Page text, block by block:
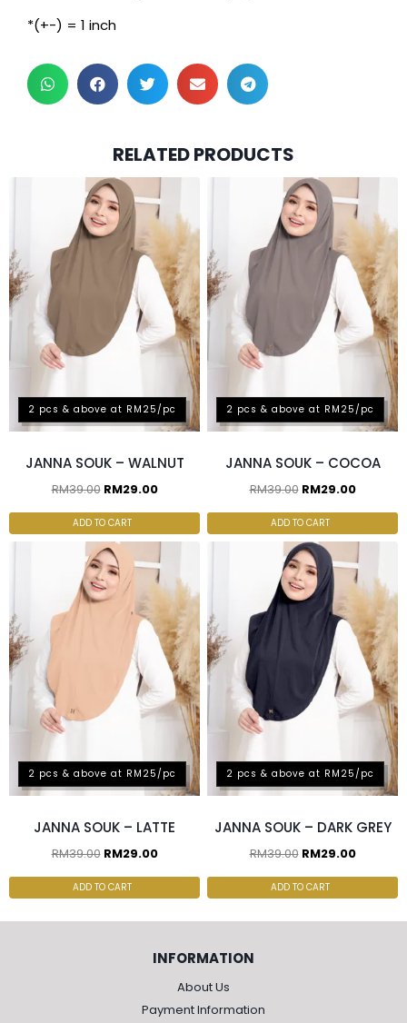
*(+-) = 1 inch
RELATED PRODUCTS
2 pcs & above at RM25/pc
JANNA SOUK – WALNUT
RM39.00 RM29.00
ADD TO CART
2 pcs & above at RM25/pc
JANNA SOUK – COCOA
RM39.00 RM29.00
ADD TO CART
2 pcs & above at RM25/pc
JANNA SOUK – LATTE
RM39.00 RM29.00
ADD TO CART
2 pcs & above at RM25/pc
JANNA SOUK – DARK GREY
RM39.00 RM29.00
ADD TO CART
INFORMATION
About Us
Payment Information